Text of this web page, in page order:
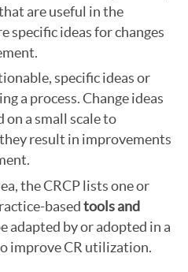
are useful in the
specific ideas for changes
specific ideas or
a process. Change ideas
on a small scale to
result in improvements
the CRCP lists one or
basedtools and
adapted by or adopted in a
improve CR utilization.